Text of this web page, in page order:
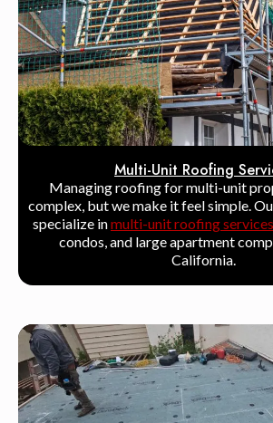
Multi-Unit Roofing
Managing roofing for multi-unit
complex, but we make it feel simple.
specialize inmulti-unit roofing services
condos, and large apartment
California.